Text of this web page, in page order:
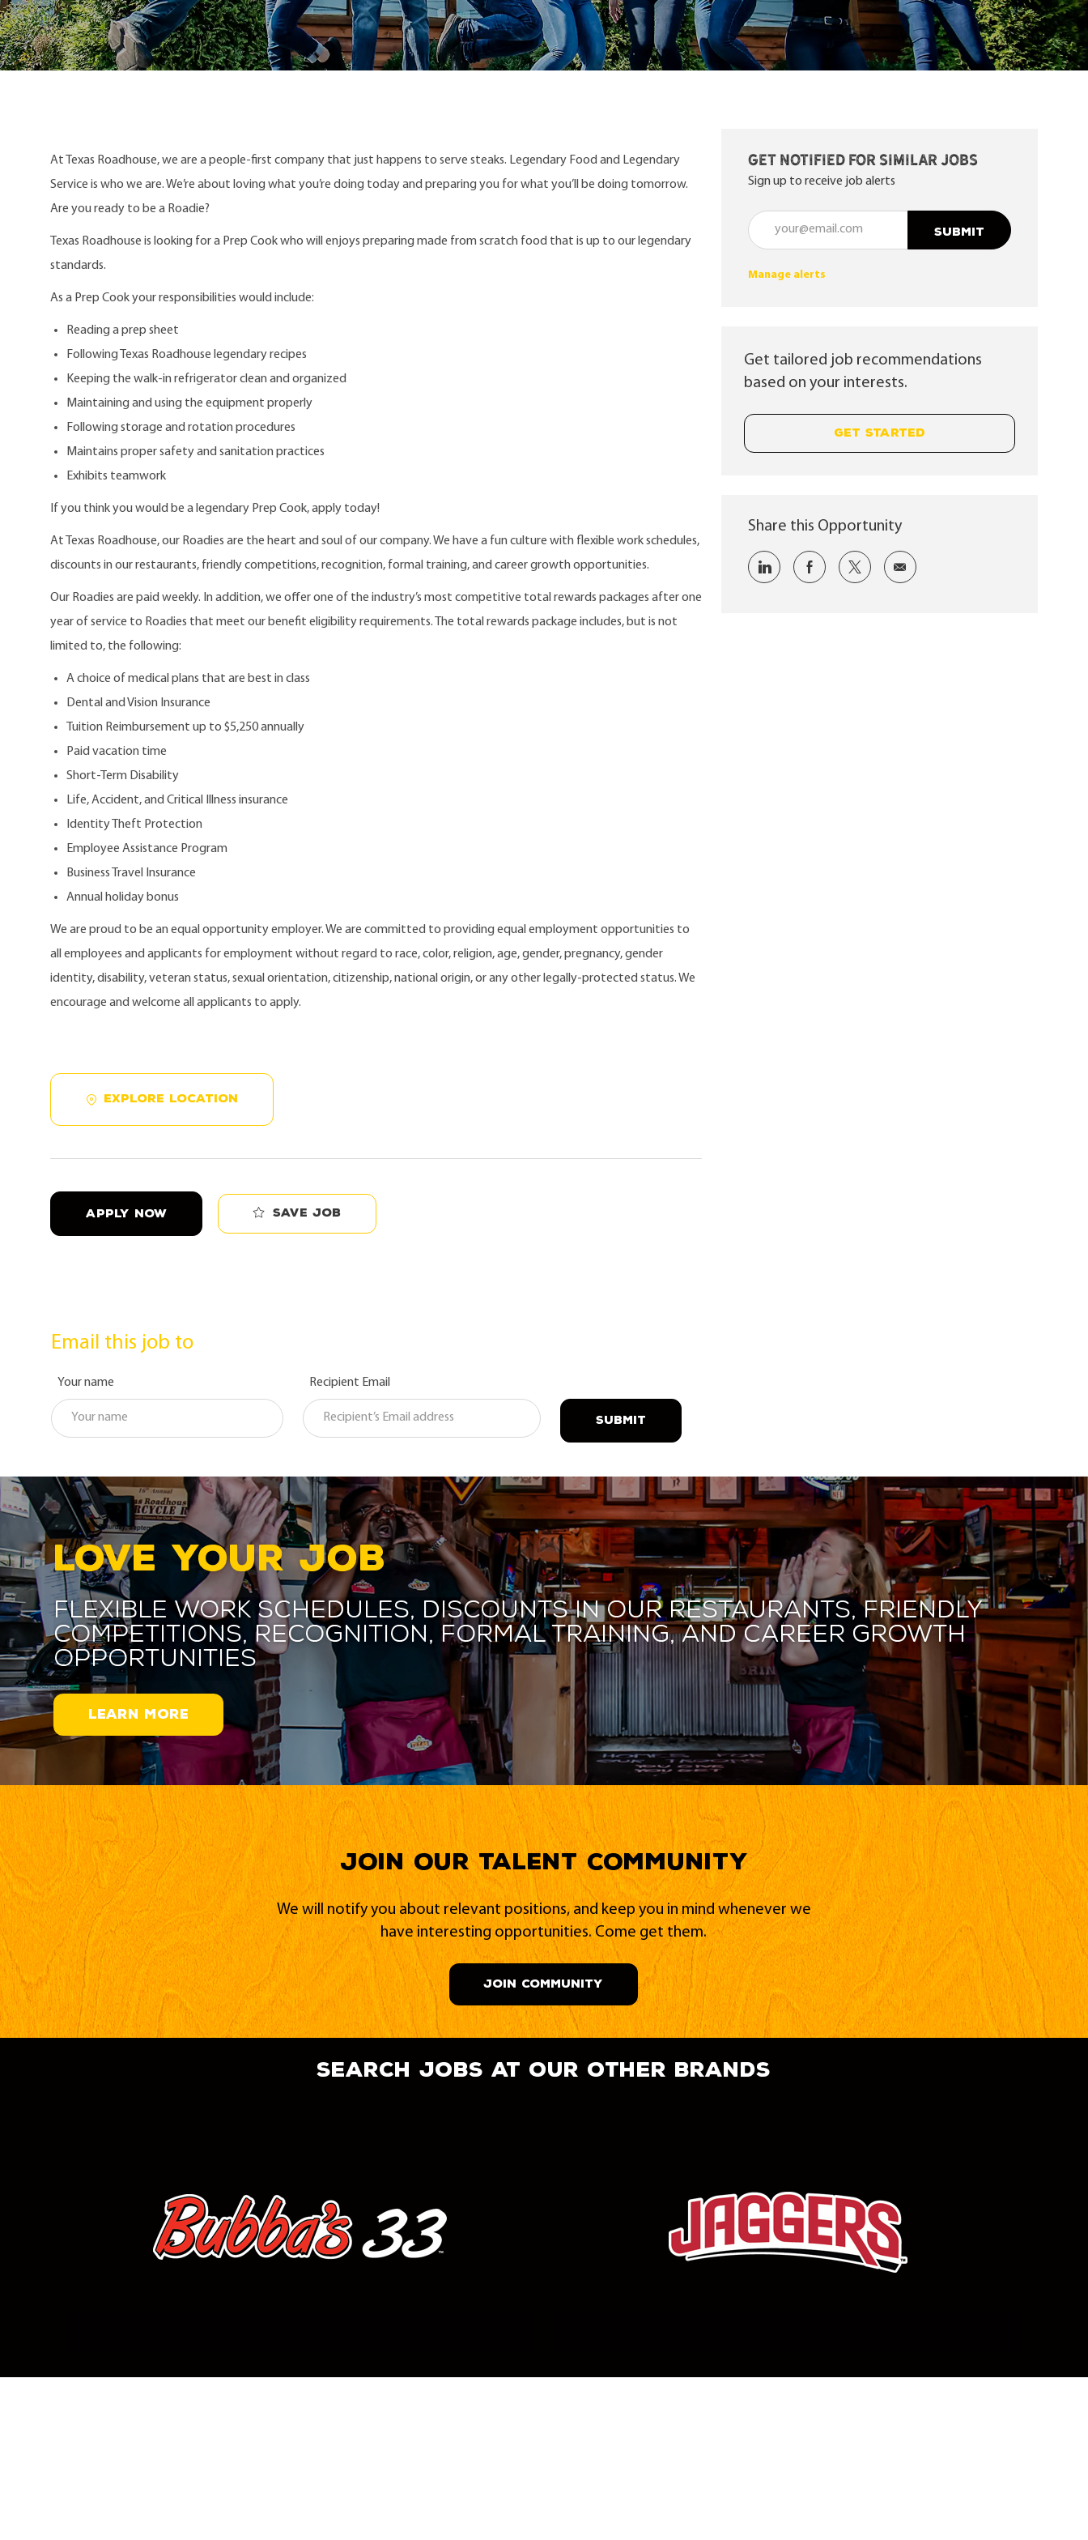
At Texas Roadhouse, we are a people-first company that just happens to serve steaks. Legendary Food and Legendary
Service is who we are. We’re about loving what you’re doing today and preparing you for what you’ll be doing tomorrow.
Are you ready to be a Roadie?
Texas Roadhouse is looking for a Prep Cook who will enjoys preparing made from scratch food that is up to our legendary
standards.
As a Prep Cook your responsibilities would include:
Reading a prep sheet
Following Texas Roadhouse legendary recipes
Keeping the walk-in refrigerator clean and organized
Maintaining and using the equipment properly
Following storage and rotation procedures
Maintains proper safety and sanitation practices
Exhibits teamwork
If you think you would be a legendary Prep Cook, apply today!
At Texas Roadhouse, our Roadies are the heart and soul of our company. We have a fun culture with flexible work schedules,
discounts in our restaurants, friendly competitions, recognition, formal training, and career growth opportunities.
Our Roadies are paid weekly. In addition, we offer one of the industry’s most competitive total rewards packages after one
year of service to Roadies that meet our benefit eligibility requirements. The total rewards package includes, but is not
limited to, the following:
A choice of medical plans that are best in class
Dental and Vision Insurance
Tuition Reimbursement up to $5,250 annually
Paid vacation time
Short-Term Disability
Life, Accident, and Critical Illness insurance
Identity Theft Protection
Employee Assistance Program
Business Travel Insurance
Annual holiday bonus
We are proud to be an equal opportunity employer. We are committed to providing equal employment opportunities to
all employees and applicants for employment without regard to race, color, religion, age, gender, pregnancy, gender
identity, disability, veteran status, sexual orientation, citizenship, national origin, or any other legally-protected status. We
encourage and welcome all applicants to apply.
EXPLORE LOCATION
APPLY NOW Save job
Email this job to
Your name Recipient Email
SUBMIT
Get notified for similar jobs
Sign up to receive job alerts
Enter Email address (Required)
SUBMIT
Manage alerts
Get tailored job recommendations
based on your interests.
GET STARTED
Share this Opportunity
Share via LinkedInShare via Facebook
Share via twitterShare via email
LOVE YOUR JOB
Flexible work schedules, discounts in our restaurants, friendly
competitions, recognition, formal training, and career growth
opportunities
LEARN MORE
Join our Talent Community
We will notify you about relevant positions, and keep you in mind whenever we
have interesting opportunities. Come get them.
JOIN COMMUNITY
search jobs at our other brands